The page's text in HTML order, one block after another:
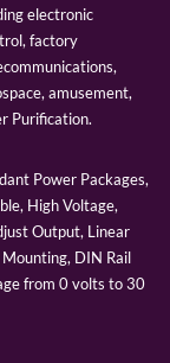
electronic
factory
amusement,
Purification.
Power Packages,
High Voltage,
Output, Linear
DIN Rail
from 0 volts to 30